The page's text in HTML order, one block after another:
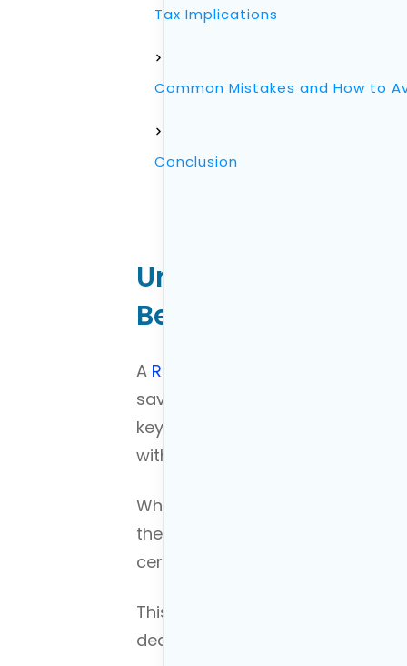
Tax Implications
Common Mistakes and How to
Conclusion
Understanding the
Benefits, and
A Roth Individual Retirement
savings account that allows for
key characteristic that sets it
with after-tax dollars.
While you don’t receive any
the trade-off is that all future
certain conditions are met.
This
deductible, but withdrawals in